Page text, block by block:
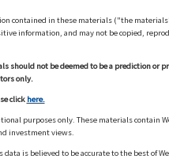
contained in these materials ("the
information, and may not be copied,
should not be deemed to be a prediction
only.
click here.
purposes only. These materials contain
investment views.
is believed to be accurate to the best of